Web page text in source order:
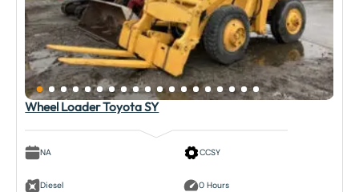
Wheel Loader Toyota SY
NA
Diesel
CCSY
0 Hours